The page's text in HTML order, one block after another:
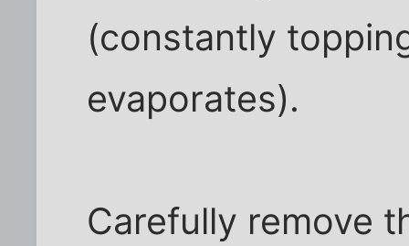
(constantly
evaporates).
Carefully remove